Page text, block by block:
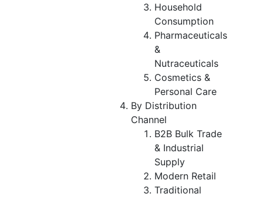
Household
Consumption
Pharmaceuticals
&
Nutraceuticals
Cosmetics &
Personal Care
By Distribution
Channel
B2B Bulk Trade
& Industrial
Supply
Modern Retail
Traditional